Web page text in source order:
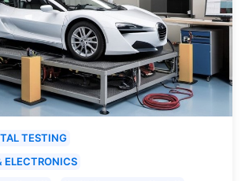
TESTING
ELECTRONICS